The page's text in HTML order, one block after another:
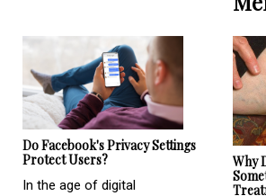
Do Facebook's Privacy Settings
Protect Users?
In the age of digital
Why